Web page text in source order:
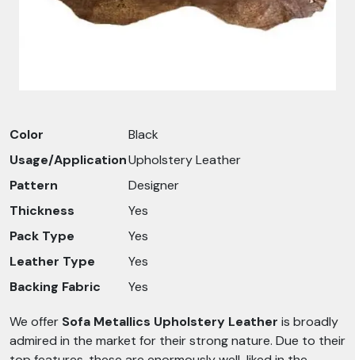
Color
Black
Usage/ApplicationUpholstery Leather
Pattern
Designer
Thickness
Yes
Pack Type
Yes
Leather Type
Yes
Backing Fabric
Yes
We offer Sofa Metallics Upholstery Leather is broadly
admired in the market for their strong nature. Due to their